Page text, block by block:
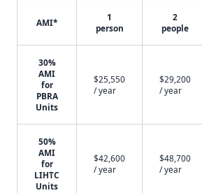
AMI*
1
person
2
people
30%
AMI
for
PBRA
Units
$25,550
/ year
$29,200
/ year
50%
AMI
for
LIHTC
Units
$42,600
/ year
$48,700
/ year